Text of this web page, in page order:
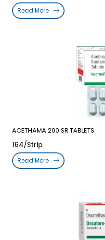
ACETHAMA 200 SR TABLETS
164/Strip
Read More
Read More